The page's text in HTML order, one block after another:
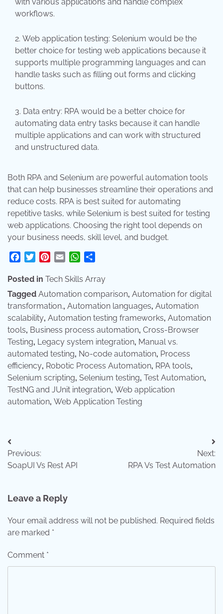
workflows.
Web application testing: Selenium would be the
better choice for testing web applications because it
supports multiple programming languages and can
handle tasks such as filling out forms and clicking
buttons.
Data entry: RPA would be a better choice for
automating data entry tasks because it can handle
multiple applications and can work with structured
and unstructured data.
Both RPA and Selenium are powerful automation tools
that can help businesses streamline their operations and
reduce costs. RPA is best suited for automating
repetitive tasks, while Selenium is best suited for testing
web applications. Choosing the right tool depends on
your business needs, skill level, and budget.
Facebook
TwitterPinterest
Email WhatsApp
Posted in Tech Skills Array
Tagged Automation comparison, Automation for digital
transformation., Automation languages, Automation
scalability, Automation testing frameworks, Automation
tools, Business process automation, Cross-Browser
Testing, Legacy system integration, Manual vs.
automated testing, No-code automation, Process
efficiency, Robotic Process Automation, RPA tools,
Selenium scripting, Selenium testing, Test Automation,
TestNG and JUnit integration, Web application
automation, Web Application Testing
Post
navigation
Previous:
SoapUI Vs Rest API
Next:
RPA Vs Test Automation
Leave a Reply
Your email address will not be published. Required fields
are marked *
Comment *